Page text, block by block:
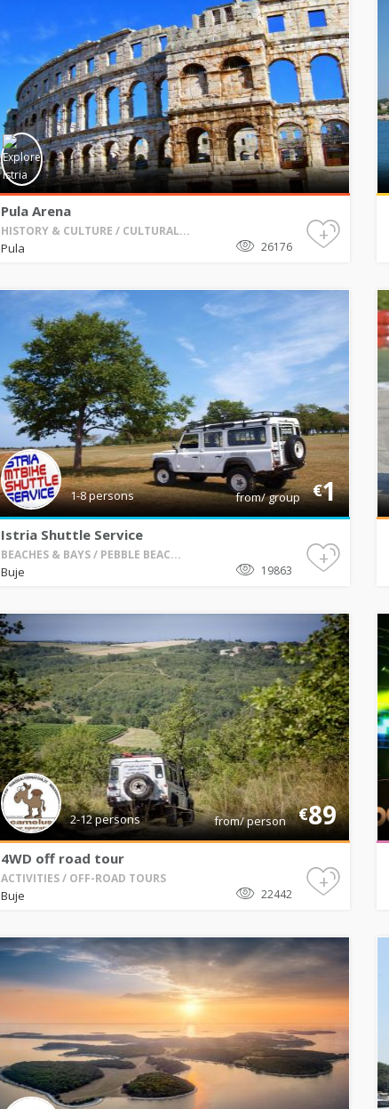
Pula Arena
HISTORY & CULTURE / CULTURAL...
26176
Pula
+
1-8 persons €1
from/ group
Istria Shuttle Service
BEACHES & BAYS / PEBBLE BEAC...
19863
Buje
+
2-12 persons €89
from/ person
4WD off road tour
ACTIVITIES / OFF-ROAD TOURS
22442
Buje
+